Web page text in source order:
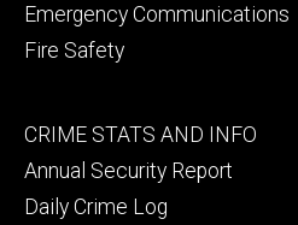
Emergency Communications
Fire Safety
Footer
tertiary
CRIME STATS AND INFO
Annual Security Report
Daily Crime Log